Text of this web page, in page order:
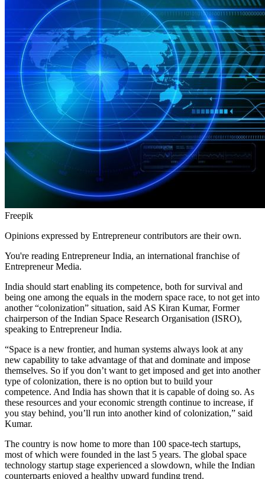
Freepik
Opinions expressed by Entrepreneur contributors are their own.
You're reading Entrepreneur India, an international franchise of
Entrepreneur Media.
India should start enabling its competence, both for survival and
being one among the equals in the modern space race, to not get into
another “colonization” situation, said AS Kiran Kumar, Former
chairperson of the Indian Space Research Organisation (ISRO),
speaking to Entrepreneur India.
“Space is a new frontier, and human systems always look at any
new capability to take advantage of that and dominate and impose
themselves. So if you don’t want to get imposed and get into another
type of colonization, there is no option but to build your
competence. And India has shown that it is capable of doing so. As
these resources and your economic strength continue to increase, if
you stay behind, you’ll run into another kind of colonization,” said
Kumar.
The country is now home to more than 100 space-tech startups,
most of which were founded in the last 5 years. The global space
technology startup stage experienced a slowdown, while the Indian
counterparts enjoyed a healthy upward funding trend.